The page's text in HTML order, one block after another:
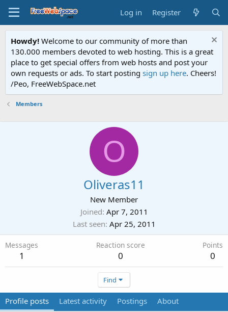
Log in Register
Howdy! Welcome to our community of more than
130.000 members devoted to web hosting. This is a great
place to get special offers from web hosts and post your
own requests or ads. To start posting sign up here. Cheers!
/Peo, FreeWebSpace.net
Members
O
Oliveras11
New Member
Joined Apr 7, 2011
Last seen Apr 25, 2011
Messages
1
Reaction score
0
Points
0
Find
Profile posts Latest activity Postings About